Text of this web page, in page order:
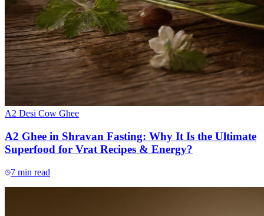
A2 Desi Cow Ghee
A2 Ghee in Shravan Fasting: Why It Is the Ultimate
Superfood for Vrat Recipes & Energy?
7 min read